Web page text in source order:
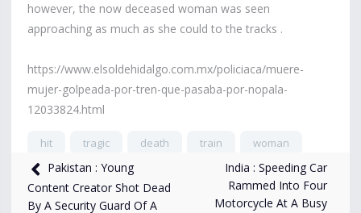
however, the now deceased woman was seen
approaching as much as she could to the tracks .
https://www.elsoldehidalgo.com.mx/policiaca/muere-
mujer-golpeada-por-tren-que-pasaba-por-nopala-
12033824.html
hit tragic death train woman
17,955 views Jun 5, 2024
Pakistan : Young
Content Creator Shot Dead
By A Security Guard Of A
India : Speeding Car
Rammed Into Four
Motorcycle At A Busy